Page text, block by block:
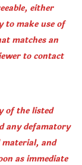
either
to make use of
matches an
to contact
of the listed
any defamatory
and
as immediate